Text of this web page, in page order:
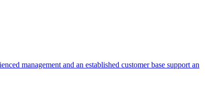
management and an established customer base support an